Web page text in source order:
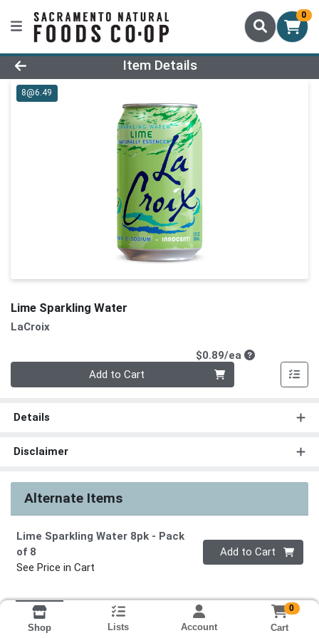
0
Product Details Page
Item Details
8@6.49
Lime Sparkling Water
LaCroix
$0.89/eaProduct Price
Add to Cart
Details
Disclaimer
Alternate Items
Lime Sparkling Water 8pk - Pack
of 8
See Price in Cart
Quantity 0
Add to Cart
Shop Lists Account
0
Cart